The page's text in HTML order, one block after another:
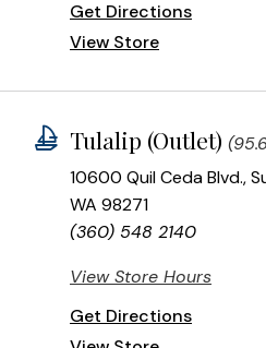
Get Directions
View Store
Tulalip (Outlet)
10600 Quil Ceda Blvd.,
WA 98271
(360) 548 2140
View Store Hours
Get Directions